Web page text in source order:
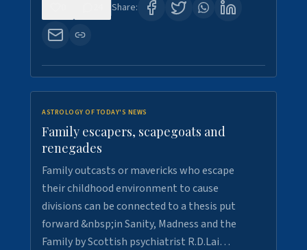
Share:
ASTROLOGY OF TODAY'S NEWS
Family escapers, scapegoats and
renegades
Family outcasts or mavericks who escape
their childhood environment to cause
divisions can be connected to a thesis put
forward &nbsp;in Sanity, Madness and the
Family by Scottish psychiatrist R.D.Lai…